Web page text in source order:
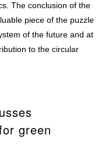
The conclusion of the
piece of the puzzle
of the future and at
to the circular
green